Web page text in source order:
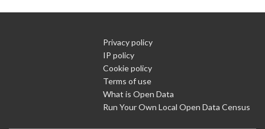
Privacy policy
IP policy
Cookie policy
Terms of use
What is Open Data
Run Your Own Local Open Data Census